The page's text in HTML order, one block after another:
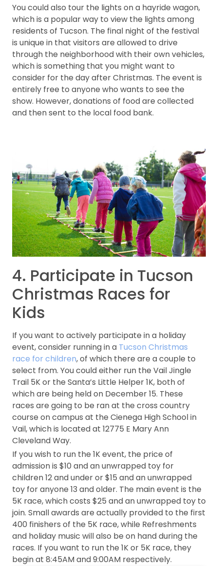
You could also tour the lights on a hayride wagon,
which is a popular way to view the lights among
residents of Tucson. The final night of the festival
is unique in that visitors are allowed to drive
through the neighborhood with their own vehicles,
which is something that you might want to
consider for the day after Christmas. The event is
entirely free to anyone who wants to see the
show. However, donations of food are collected
and then sent to the local food bank.
4. Participate in Tucson
Christmas Races for
Kids
If you want to actively participate in a holiday
event, consider running in a Tucson Christmas
race for children, of which there are a couple to
select from. You could either run the Vail Jingle
Trail 5K or the Santa’s Little Helper 1K, both of
which are being held on December 15. These
races are going to be ran at the cross country
course on campus at the Cienega High School in
Vail, which is located at 12775 E Mary Ann
Cleveland Way.
If you wish to run the 1K event, the price of
admission is $10 and an unwrapped toy for
children 12 and under or $15 and an unwrapped
toy for anyone 13 and older. The main event is the
5K race, which costs $25 and an unwrapped toy to
join. Small awards are actually provided to the first
400 finishers of the 5K race, while Refreshments
and holiday music will also be on hand during the
races. If you want to run the 1K or 5K race, they
begin at 8:45AM and 9:00AM respectively.